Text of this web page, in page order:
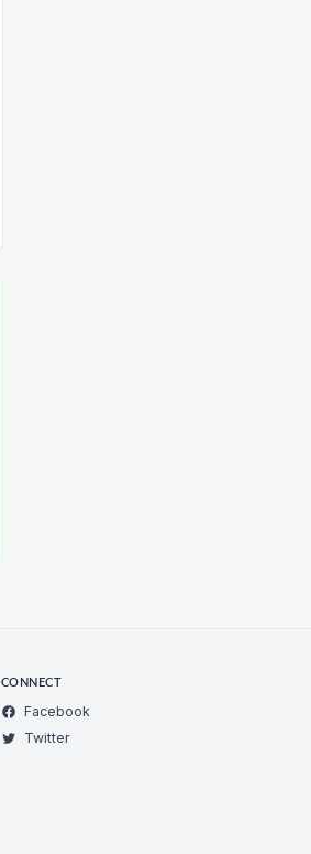
CONNECT
Facebook
Twitter